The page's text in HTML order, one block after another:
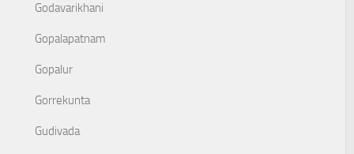
Godavarikhani
Gopalapatnam
Gopalur
Gorrekunta
Gudivada